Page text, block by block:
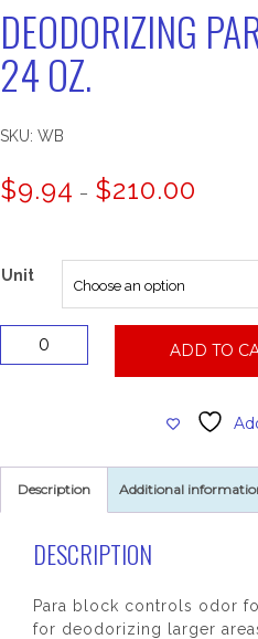
DEODORIZING
24 OZ.
SKU: WB
$9.94 – $210.00
Unit
Deodorizing
ADD TO
Description Additional
DESCRIPTION
Para block controls odor
for deodorizing larger